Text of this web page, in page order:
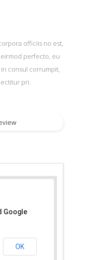
officiis no est,
perfecto, eu
in consul corrumpit,
pri.
Google
OK